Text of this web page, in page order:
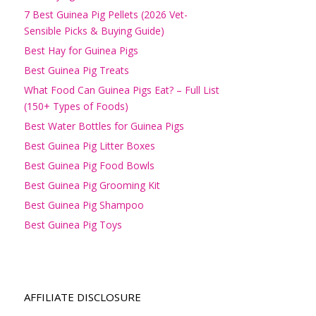
7 Best Guinea Pig Pellets (2026 Vet-
Sensible Picks & Buying Guide)
Best Hay for Guinea Pigs
Best Guinea Pig Treats
What Food Can Guinea Pigs Eat? – Full List
(150+ Types of Foods)
Best Water Bottles for Guinea Pigs
Best Guinea Pig Litter Boxes
Best Guinea Pig Food Bowls
Best Guinea Pig Grooming Kit
Best Guinea Pig Shampoo
Best Guinea Pig Toys
AFFILIATE DISCLOSURE